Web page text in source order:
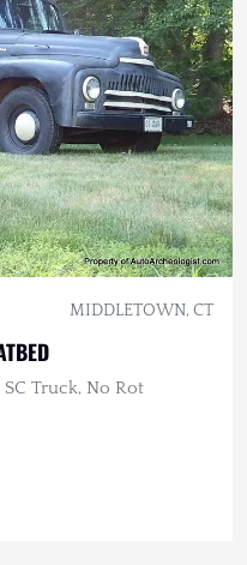
MIDDLETOWN, CT
Truck, No Rot